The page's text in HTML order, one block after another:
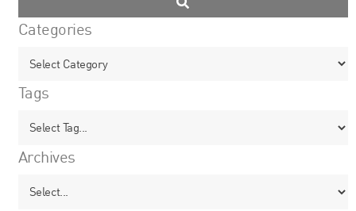
Categories
Tags
Archives